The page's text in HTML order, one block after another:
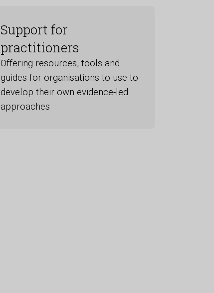
Support for
practitioners
Offering resources, tools and
guides for organisations to use to
develop their own evidence-led
approaches